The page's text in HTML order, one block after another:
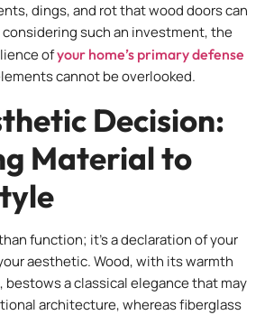
dings, and rot that wood doors can
such an investment, the
ofyour home’s primary defense
cannot be overlooked.
Decision:
Material to
function; it’s a declaration of your
aesthetic. Wood, with its warmth
bestows a classical elegance that may
architecture, whereas fiberglass